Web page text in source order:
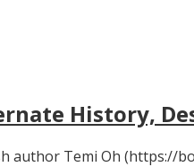
History,
author Temi Oh (https://